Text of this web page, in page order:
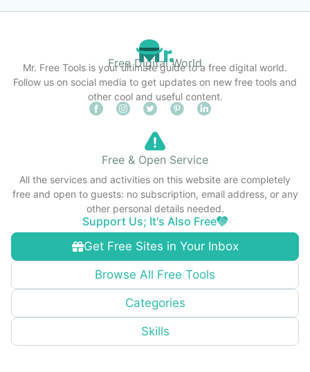
Free Digital World
Mr. Free Tools is your ultimate guide to a free digital world.
Follow us on social media to get updates on new free tools and
other cool and useful content.
Get Free Sites in Your Inbox
Browse All Free Tools
Categories
Skills
Free & Open Service
All the services and activities on this website are completely
free and open to guests: no subscription, email address, or any
other personal details needed.
Support Us; It's Also Free